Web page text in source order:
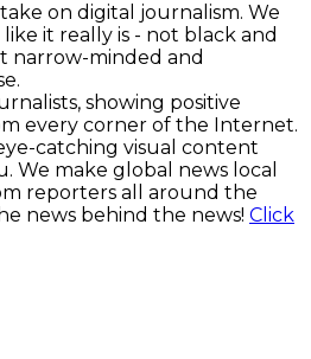
on digital journalism. We
it really is - not black and
narrow-minded and
showing positive
every corner of the Internet.
catching visual content
We make global news local
reporters all around the
news behind the news! Click